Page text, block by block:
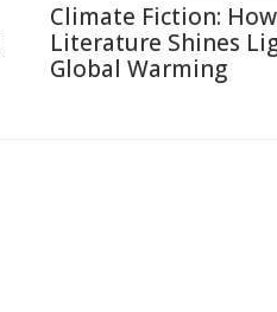
Climate Fiction: How
Literature Shines
Global Warming